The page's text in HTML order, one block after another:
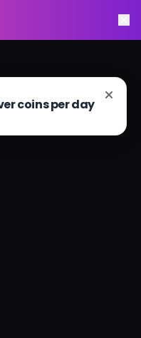
coins per day